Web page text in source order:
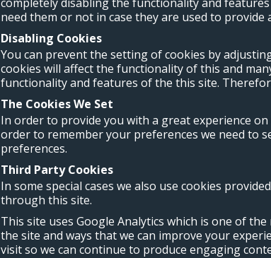
need them or not in case they are used to provide
Disabling Cookies
You can prevent the setting of cookies by
cookies will affect the functionality of this and
functionality and features of the this site.
The Cookies We Set
In order to provide you with a great experience
order to remember your preferences we need to
preferences.
Third Party Cookies
In some special cases we also use cookies
through this site.
This site uses Google Analytics which is one of
the site and ways that we can improve your
visit so we can continue to produce engaging